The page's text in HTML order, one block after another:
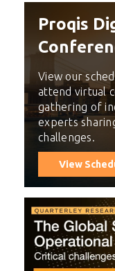
Proqis
View our
attend virtual
gathering of
experts
challenges.
View